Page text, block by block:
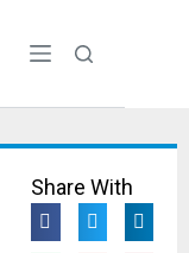
Share With